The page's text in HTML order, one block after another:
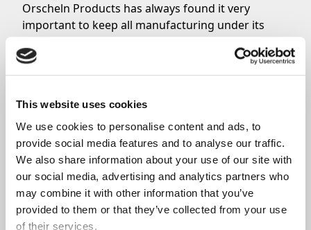
This website uses cookies
We use cookies to personalise content and ads, to
provide social media features and to analyse our traffic.
We also share information about your use of our site with
our social media, advertising and analytics partners who
may combine it with other information that you’ve
provided to them or that they’ve collected from your use
of their services.
Orscheln Products has always found it very
important to keep all manufacturing under its
own roof to ensure that quality control is high.
Related News